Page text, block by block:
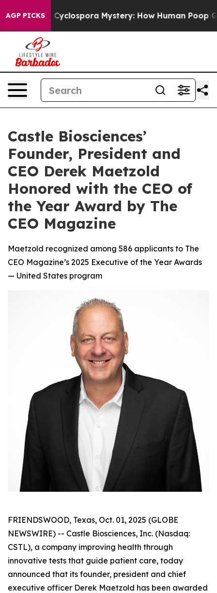
AGP PICKS
The Cyclospora Mystery: How Human Poop Got on
Castle Biosciences’
Founder, President and
CEO Derek Maetzold
Honored with the CEO of
the Year Award by The
CEO Magazine
Maetzold recognized among 586 applicants to The
CEO Magazine’s 2025 Executive of the Year Awards
— United States program
FRIENDSWOOD, Texas, Oct. 01, 2025 (GLOBE
NEWSWIRE) -- Castle Biosciences, Inc. (Nasdaq:
CSTL), a company improving health through
innovative tests that guide patient care, today
announced that its founder, president and chief
executive officer Derek Maetzold has been awarded